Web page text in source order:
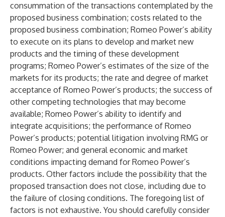
consummation of the transactions contemplated by the
proposed business combination; costs related to the
proposed business combination; Romeo Power’s ability
to execute on its plans to develop and market new
products and the timing of these development
programs; Romeo Power’s estimates of the size of the
markets for its products; the rate and degree of market
acceptance of Romeo Power’s products; the success of
other competing technologies that may become
available; Romeo Power’s ability to identify and
integrate acquisitions; the performance of Romeo
Power’s products; potential litigation involving RMG or
Romeo Power; and general economic and market
conditions impacting demand for Romeo Power’s
products. Other factors include the possibility that the
proposed transaction does not close, including due to
the failure of closing conditions. The foregoing list of
factors is not exhaustive. You should carefully consider